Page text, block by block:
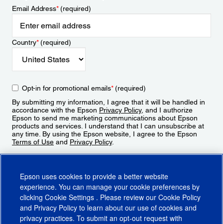
Email Address*(required)
Country*(required)
Opt-in for promotional emails*(required)
By submitting my information, I agree that it will be handled in
accordance with the Epson Privacy Policy, and I authorize
Epson to send me marketing communications about Epson
products and services. I understand that I can unsubscribe at
any time. By using the Epson website, I agree to the Epson
Terms of Use and Privacy Policy.
Epson uses cookies to provide a better website
experience. You can manage your cookie preferences by
clicking Cookie Settings . Please review our Cookie Policy
and Privacy Policy to learn about our use of cookies and
privacy practices. To submit an opt-out request with